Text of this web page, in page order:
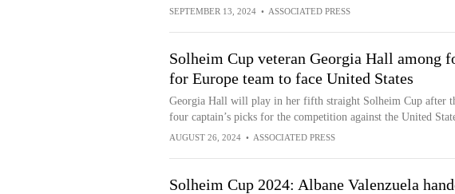
SEPTEMBER 13, 2024 • ASSOCIATED PRESS
Solheim Cup veteran Georgia Hall among
for Europe team to face United States
Georgia Hall will play in her fifth straight Solheim Cup after
four captain’s picks for the competition against the United
AUGUST 26, 2024 • ASSOCIATED PRESS
Solheim Cup 2024: Albane Valenzuela